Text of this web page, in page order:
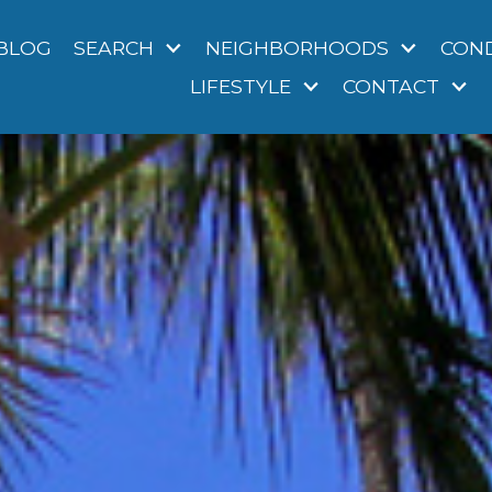
SEARCH NEIGHBORHOODS
LIFESTYLE
CONTACT